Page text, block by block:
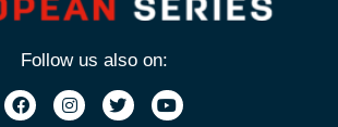
Follow us also on: